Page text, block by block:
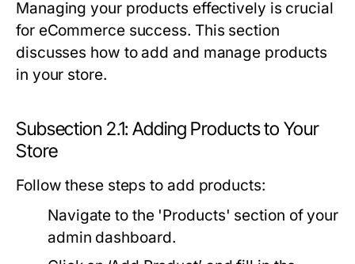
Managing your products effectively is crucial
for eCommerce success. This section
discusses how to add and manage products
in your store.
Subsection 2.1: Adding Products to Your
Store
Follow these steps to add products:
Navigate to the 'Products' section of your
admin dashboard.